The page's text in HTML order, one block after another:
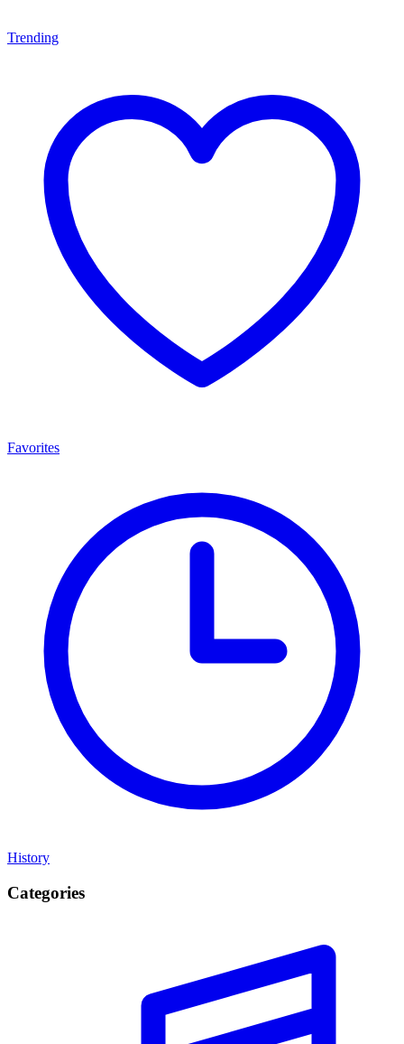
Trending
Favorites
History
Categories